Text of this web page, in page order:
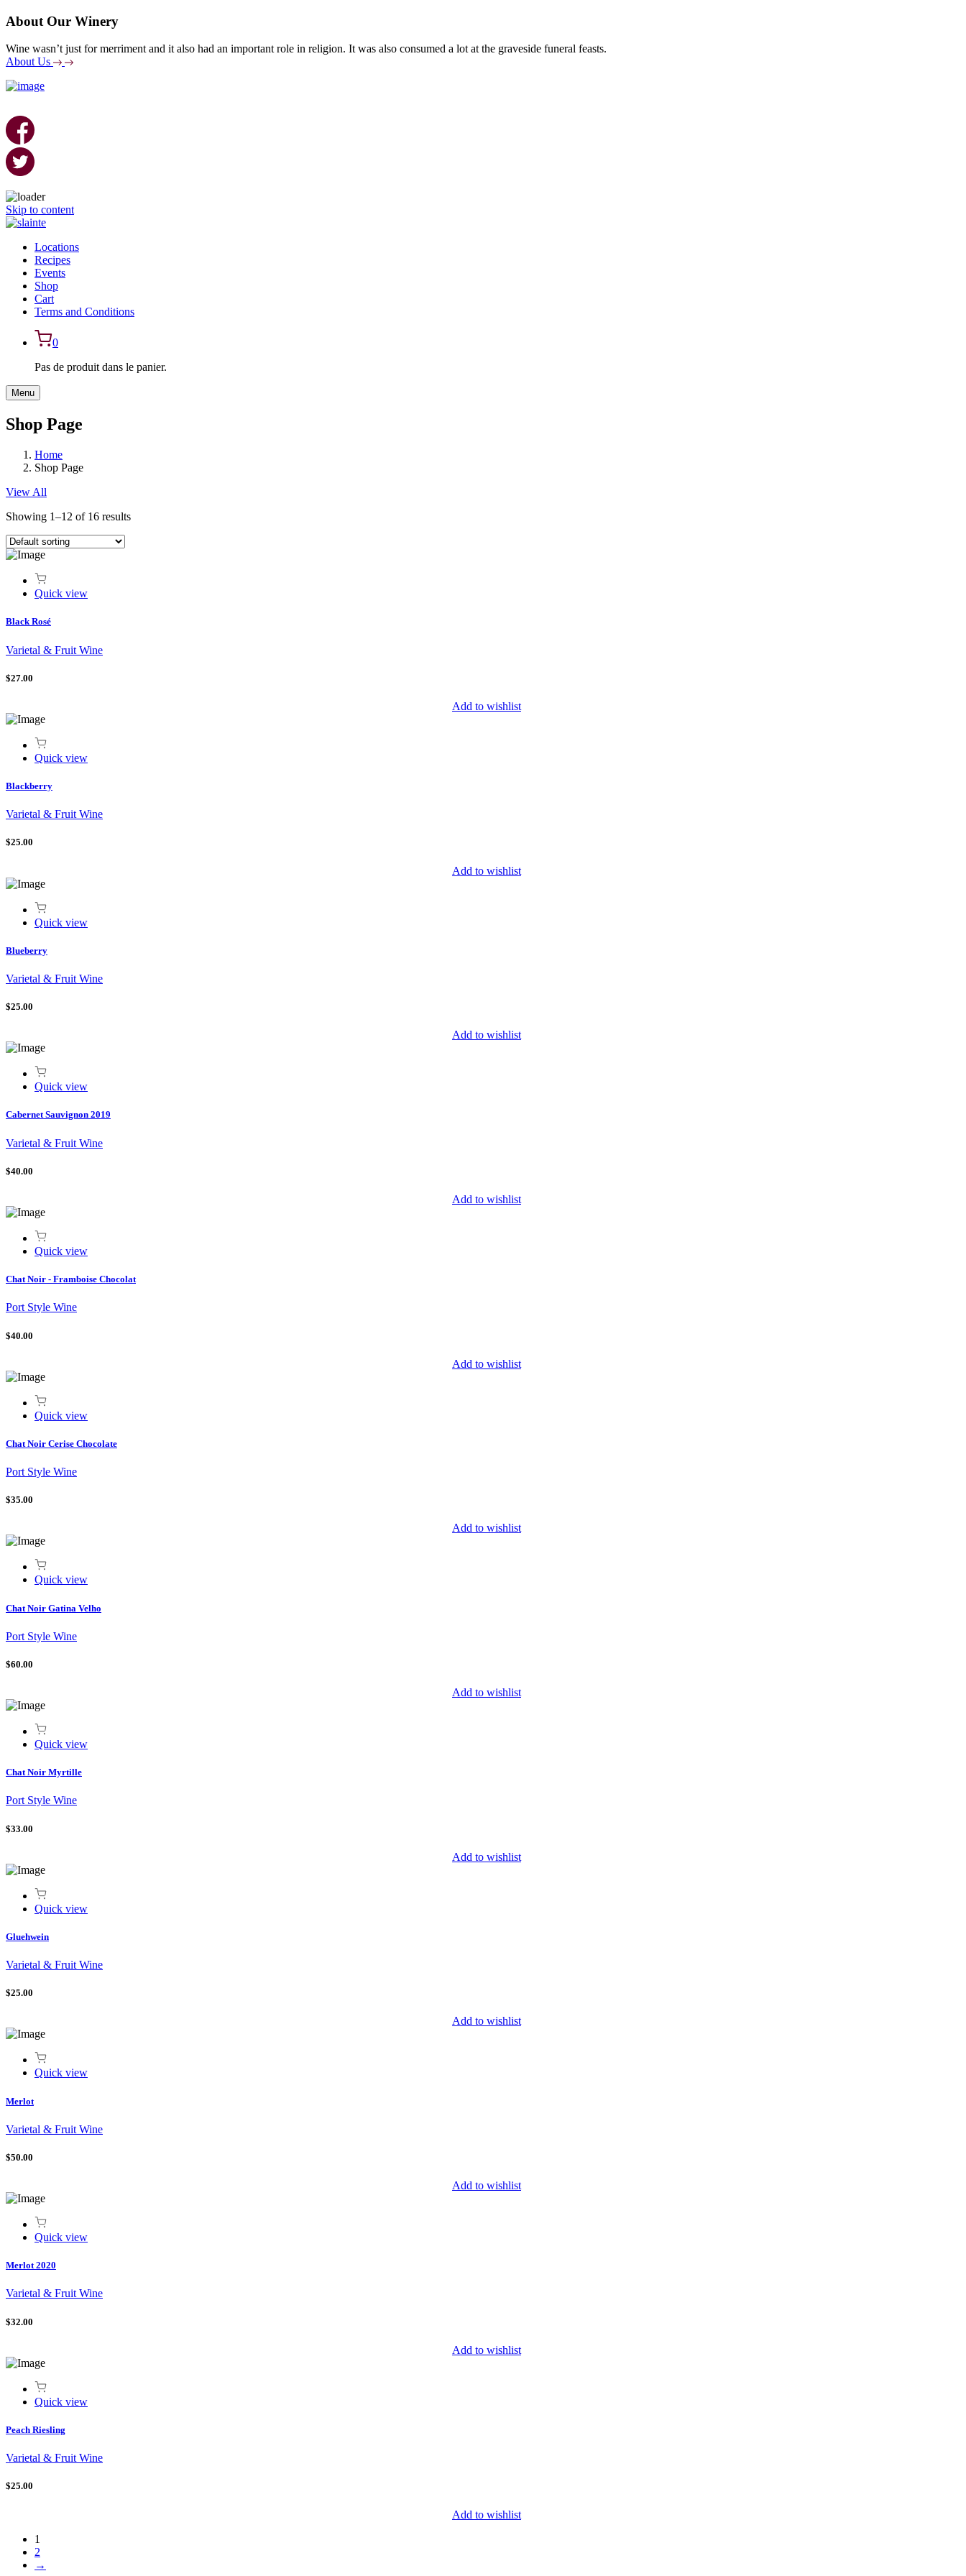
About Our Winery
Wine wasn’t just for merriment and it also had an important role in religion. It was also consumed a lot at the graveside funeral feasts.
About Us
Skip to content
Locations
Recipes
Events
Shop
Cart
Terms and Conditions
0
Pas de produit dans le panier.
Menu
Shop Page
Home
Shop Page
View All
Showing 1–12 of 16 results
Quick view
Black Rosé
Varietal & Fruit Wine
$27.00
Add to wishlist
Quick view
Blackberry
Varietal & Fruit Wine
$25.00
Add to wishlist
Quick view
Blueberry
Varietal & Fruit Wine
$25.00
Add to wishlist
Quick view
Cabernet Sauvignon 2019
Varietal & Fruit Wine
$40.00
Add to wishlist
Quick view
Chat Noir - Framboise Chocolat
Port Style Wine
$40.00
Add to wishlist
Quick view
Chat Noir Cerise Chocolate
Port Style Wine
$35.00
Add to wishlist
Quick view
Chat Noir Gatina Velho
Port Style Wine
$60.00
Add to wishlist
Quick view
Chat Noir Myrtille
Port Style Wine
$33.00
Add to wishlist
Quick view
Gluehwein
Varietal & Fruit Wine
$25.00
Add to wishlist
Quick view
Merlot
Varietal & Fruit Wine
$50.00
Add to wishlist
Quick view
Merlot 2020
Varietal & Fruit Wine
$32.00
Add to wishlist
Quick view
Peach Riesling
Varietal & Fruit Wine
$25.00
Add to wishlist
1
2
→